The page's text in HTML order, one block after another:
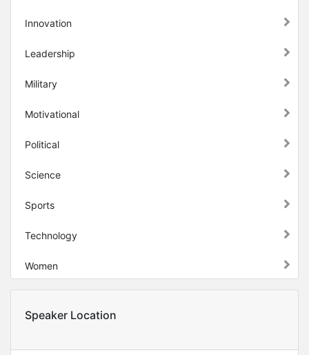
Innovation
Leadership
Military
Motivational
Political
Science
Sports
Technology
Women
Speaker Location